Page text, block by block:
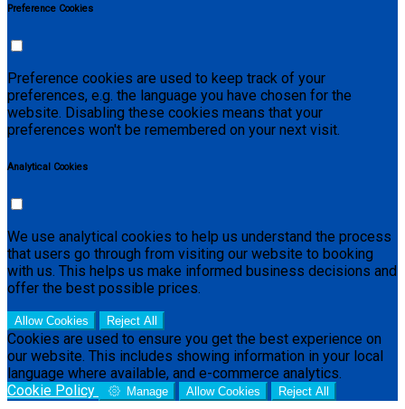
Preference Cookies
Preference cookies are used to keep track of your
preferences, e.g. the language you have chosen for the
website. Disabling these cookies means that your
preferences won't be remembered on your next visit.
Analytical Cookies
We use analytical cookies to help us understand the process
that users go through from visiting our website to booking
with us. This helps us make informed business decisions and
offer the best possible prices.
Allow Cookies Reject All
Cookies are used to ensure you get the best experience on
our website. This includes showing information in your local
language where available, and e-commerce analytics.
Cookie Policy
Manage Allow Cookies Reject All